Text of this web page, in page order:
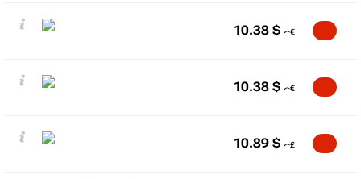
10.38 $
10.38 $
10.89 $